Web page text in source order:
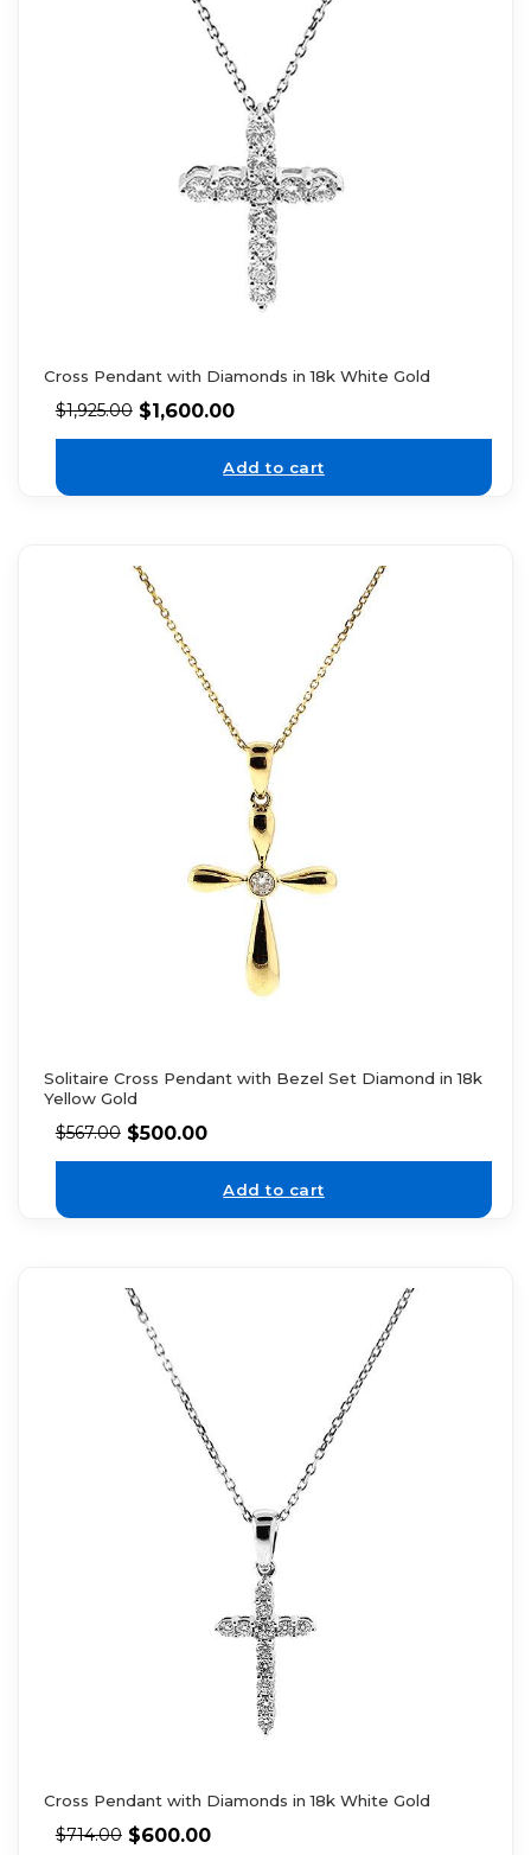
Cross Pendant with Diamonds in 18k White Gold
$1,925.00 $1,600.00
Add to cart
Solitaire Cross Pendant with Bezel Set Diamond in 18k
Yellow Gold
$567.00 $500.00
Add to cart
Cross Pendant with Diamonds in 18k White Gold
$714.00 $600.00